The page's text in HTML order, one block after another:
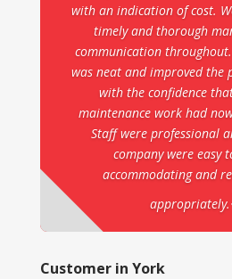
with an indication of cost.
timely and thorough
communication
was neat and improved the
with the confidence
maintenance work had
Staff were professional
company were easy
accommodating and
appropriately.
Customer in York